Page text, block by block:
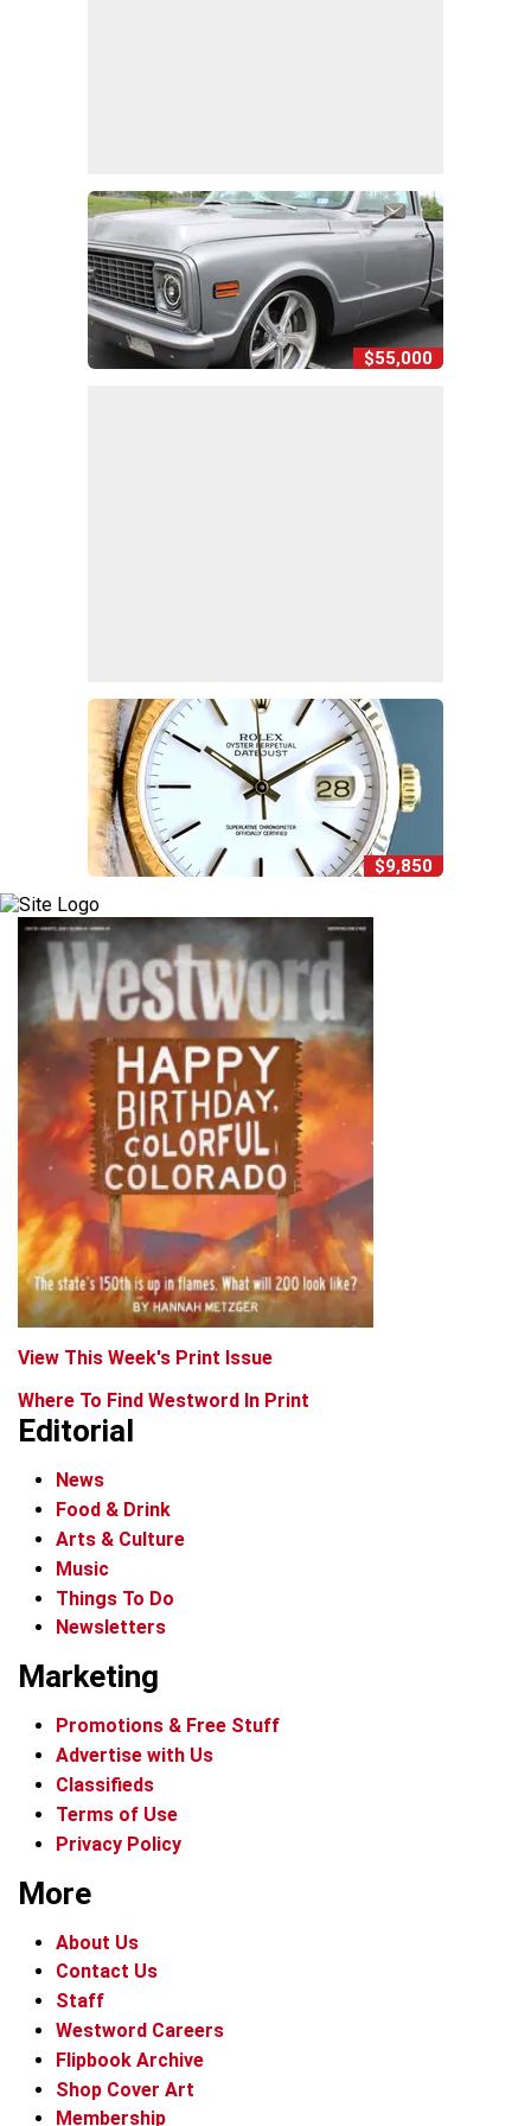
$55,000
$9,850
View This Week's Print Issue
Where To Find Westword In Print
Editorial
News
Food & Drink
Arts & Culture
Music
Things To Do
Newsletters
Marketing
Promotions & Free Stuff
Advertise with Us
Classifieds
Terms of Use
Privacy Policy
More
About Us
Contact Us
Staff
Westword Careers
Flipbook Archive
Shop Cover Art
Membership